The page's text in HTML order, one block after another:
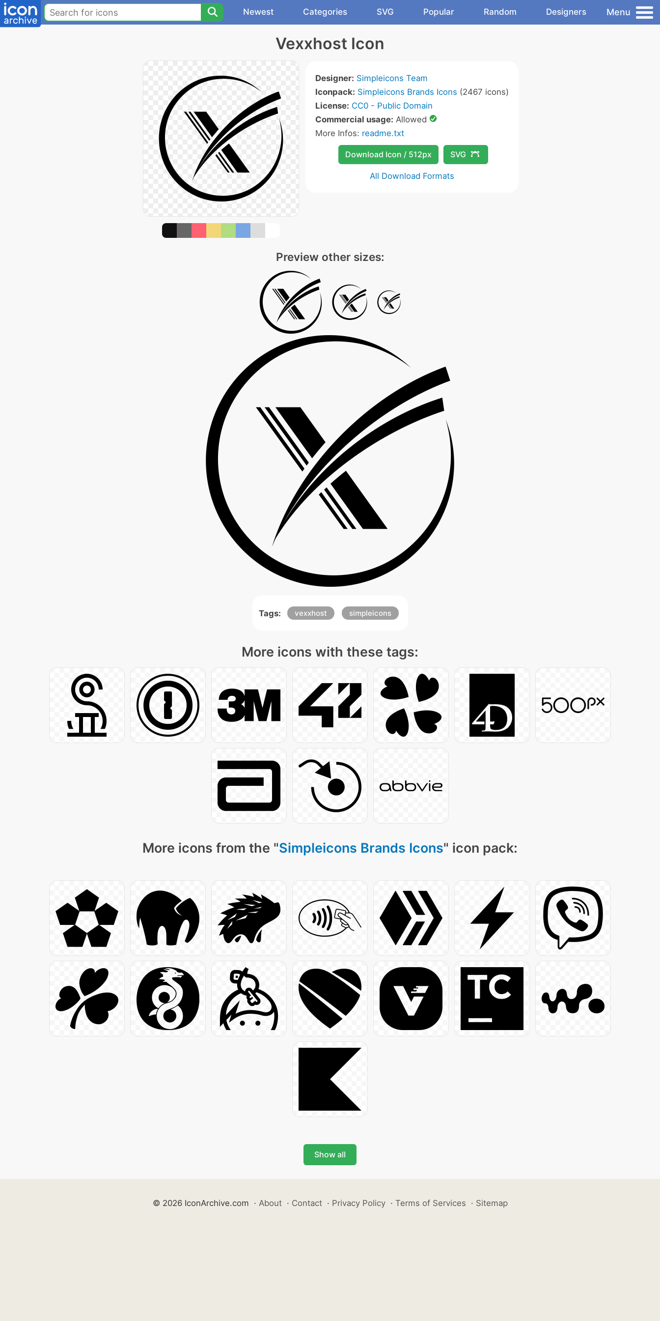
Newest Categories SVG Popular Random Designers Menu
Vexxhost Icon
Designer: Simpleicons Team
Iconpack: Simpleicons Brands Icons (2467 icons)
License: CC0 - Public Domain
Commercial usage: Allowed
More Infos: readme.txt
Download Icon / 512px SVG
All Download Formats
Preview other sizes:
Tags: vexxhost simpleicons
More icons with these tags:
More icons from the "Simpleicons Brands Icons" icon pack:
Show all
© 2026 IconArchive.com · About · Contact · Privacy Policy · Terms of Services · Sitemap